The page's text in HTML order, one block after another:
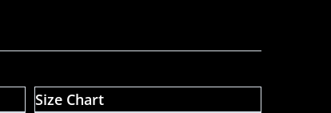
Size Chart